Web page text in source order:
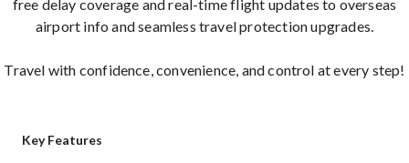
free delay coverage and real-time flight updates to overseas
airport info and seamless travel protection upgrades.
Travel with confidence, convenience, and control at every step!
Key Features